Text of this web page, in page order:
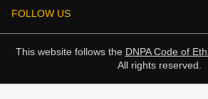
FOLLOW US
This website follows the DNPA Code of
All rights reserved.